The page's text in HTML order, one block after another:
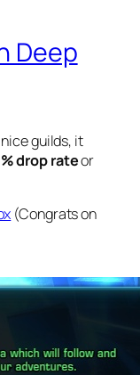
Deep
guilds, it
drop rateor
(Congrats on